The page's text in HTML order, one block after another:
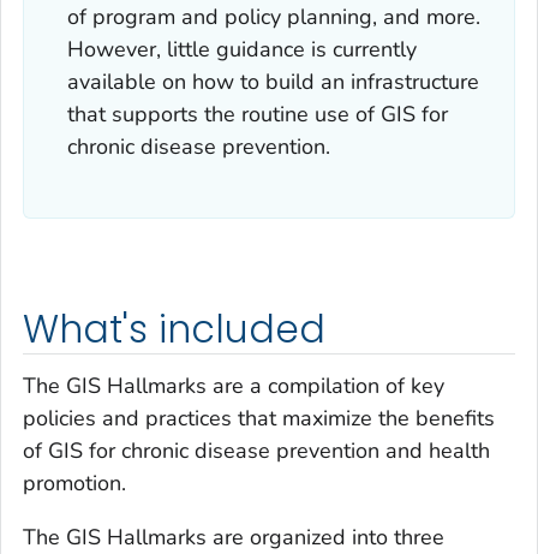
of program and policy planning, and more.
However, little guidance is currently
available on how to build an infrastructure
that supports the routine use of GIS for
chronic disease prevention.
What's included
The GIS Hallmarks are a compilation of key
policies and practices that maximize the benefits
of GIS for chronic disease prevention and health
promotion.
The GIS Hallmarks are organized into three